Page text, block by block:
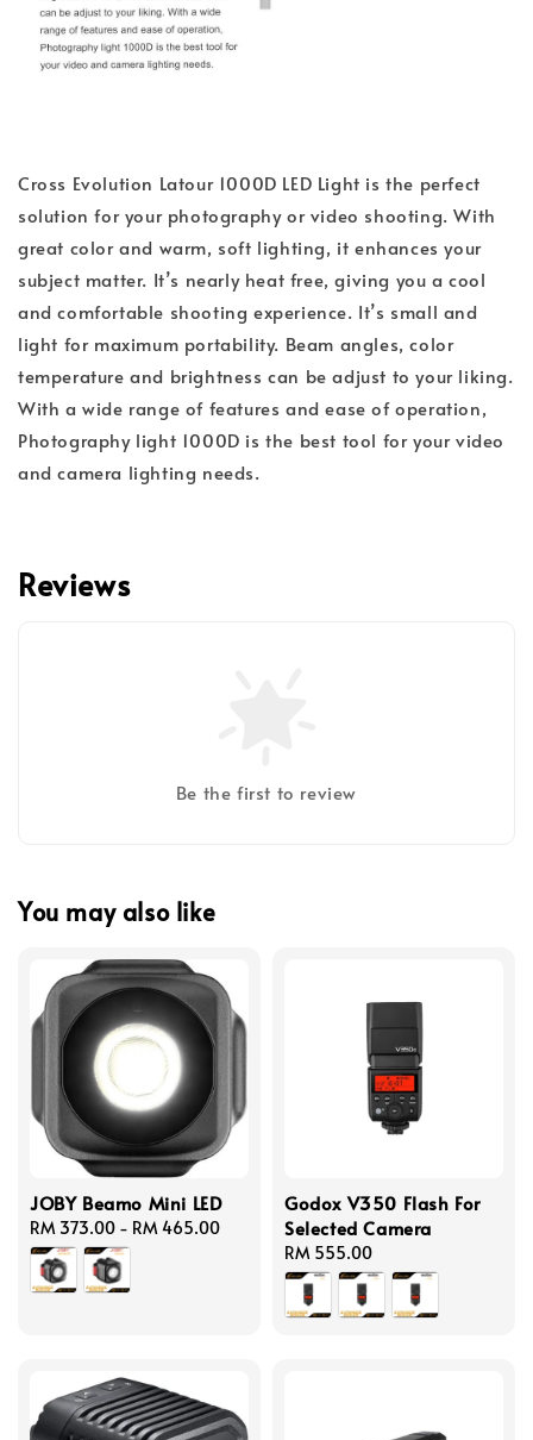
Cross Evolution Latour 1000D LED Light is the perfect
solution for your photography or video shooting. With
great color and warm, soft lighting, it enhances your
subject matter. It’s nearly heat free, giving you a cool
and comfortable shooting experience. It’s small and
light for maximum portability. Beam angles, color
temperature and brightness can be adjust to your liking.
With a wide range of features and ease of operation,
Photography light 1000D is the best tool for your video
and camera lighting needs.
Reviews
Be the first to review
You may also like
JOBY Beamo Mini LED
Regular
price
RM 373.00 - RM 465.00
Godox V350 Flash For
Selected Camera
Regular
price
RM 555.00